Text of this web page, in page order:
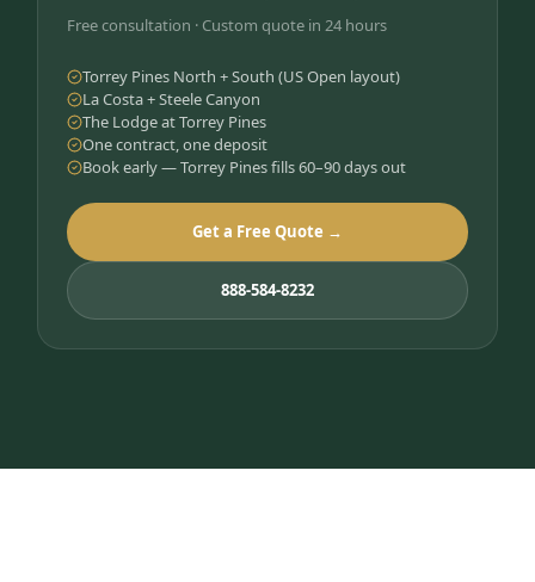
Free consultation · Custom quote in 24 hours
Torrey Pines North + South (US Open layout)
La Costa + Steele Canyon
The Lodge at Torrey Pines
One contract, one deposit
Book early — Torrey Pines fills 60–90 days out
Get a Free Quote →
888-584-8232